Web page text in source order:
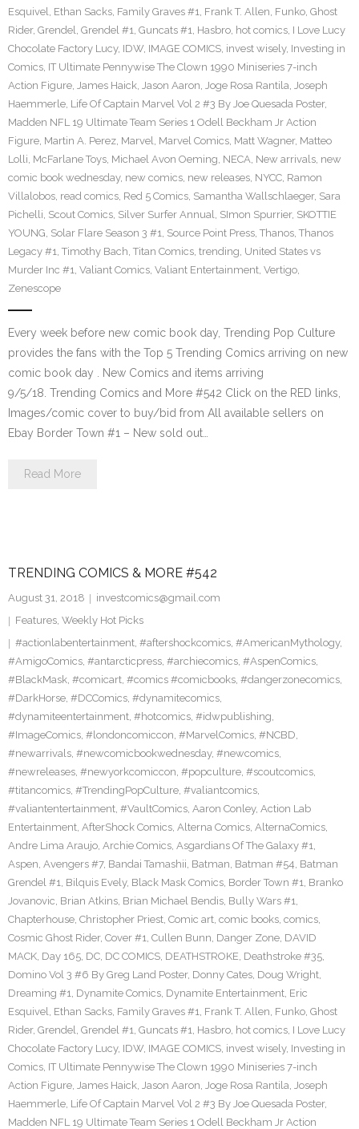
Esquivel, Ethan Sacks, Family Graves #1, Frank T. Allen, Funko, Ghost
Rider, Grendel, Grendel #1, Guncats #1, Hasbro, hot comics, I Love Lucy
Chocolate Factory Lucy, IDW, IMAGE COMICS, invest wisely, Investing in
Comics, IT Ultimate Pennywise The Clown 1990 Miniseries 7-inch
Action Figure, James Haick, Jason Aaron, Joge Rosa Rantila, Joseph
Haemmerle, Life Of Captain Marvel Vol 2 #3 By Joe Quesada Poster,
Madden NFL 19 Ultimate Team Series 1 Odell Beckham Jr Action
Figure, Martin A. Perez, Marvel, Marvel Comics, Matt Wagner, Matteo
Lolli, McFarlane Toys, Michael Avon Oeming, NECA, New arrivals, new
comic book wednesday, new comics, new releases, NYCC, Ramon
Villalobos, read comics, Red 5 Comics, Samantha Wallschlaeger, Sara
Pichelli, Scout Comics, Silver Surfer Annual, SImon Spurrier, SKOTTIE
YOUNG, Solar Flare Season 3 #1, Source Point Press, Thanos, Thanos
Legacy #1, Timothy Bach, Titan Comics, trending, United States vs
Murder Inc #1, Valiant Comics, Valiant Entertainment, Vertigo,
Zenescope
Every week before new comic book day, Trending Pop Culture
provides the fans with the Top 5 Trending Comics arriving on new
comic book day . New Comics and items arriving
9/5/18. Trending Comics and More #542 Click on the RED links,
Images/comic cover to buy/bid from All available sellers on
Ebay Border Town #1 – New sold out…
Read More
TRENDING COMICS & MORE #542
August 31, 2018
investcomics@gmail.com
Features, Weekly Hot Picks
#actionlabentertainment, #aftershockcomics, #AmericanMythology,
#AmigoComics, #antarcticpress, #archiecomics, #AspenComics,
#BlackMask, #comicart, #comics #comicbooks, #dangerzonecomics,
#DarkHorse, #DCComics, #dynamitecomics,
#dynamiteentertainment, #hotcomics, #idwpublishing,
#ImageComics, #londoncomiccon, #MarvelComics, #NCBD,
#newarrivals, #newcomicbookwednesday, #newcomics,
#newreleases, #newyorkcomiccon, #popculture, #scoutcomics,
#titancomics, #TrendingPopCulture, #valiantcomics,
#valiantentertainment, #VaultComics, Aaron Conley, Action Lab
Entertainment, AfterShock Comics, Alterna Comics, AlternaComics,
Andre Lima Araujo, Archie Comics, Asgardians Of The Galaxy #1,
Aspen, Avengers #7, Bandai Tamashii, Batman, Batman #54, Batman
Grendel #1, Bilquis Evely, Black Mask Comics, Border Town #1, Branko
Jovanovic, Brian Atkins, Brian Michael Bendis, Bully Wars #1,
Chapterhouse, Christopher Priest, Comic art, comic books, comics,
Cosmic Ghost Rider, Cover #1, Cullen Bunn, Danger Zone, DAVID
MACK, Day 165, DC, DC COMICS, DEATHSTROKE, Deathstroke #35,
Domino Vol 3 #6 By Greg Land Poster, Donny Cates, Doug Wright,
Dreaming #1, Dynamite Comics, Dynamite Entertainment, Eric
Esquivel, Ethan Sacks, Family Graves #1, Frank T. Allen, Funko, Ghost
Rider, Grendel, Grendel #1, Guncats #1, Hasbro, hot comics, I Love Lucy
Chocolate Factory Lucy, IDW, IMAGE COMICS, invest wisely, Investing in
Comics, IT Ultimate Pennywise The Clown 1990 Miniseries 7-inch
Action Figure, James Haick, Jason Aaron, Joge Rosa Rantila, Joseph
Haemmerle, Life Of Captain Marvel Vol 2 #3 By Joe Quesada Poster,
Madden NFL 19 Ultimate Team Series 1 Odell Beckham Jr Action